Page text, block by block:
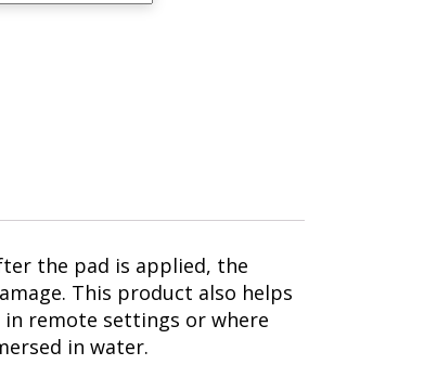
the pad is applied, the
This product also helps
remote settings or where
in water.